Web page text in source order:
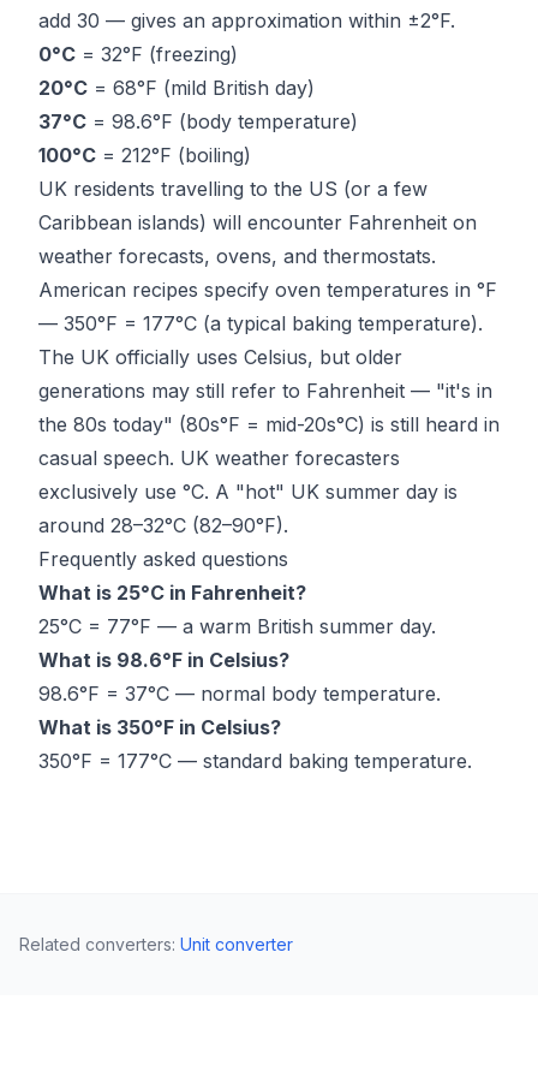
add 30 — gives an approximation within ±2°F.
0°C = 32°F (freezing)
20°C = 68°F (mild British day)
37°C = 98.6°F (body temperature)
100°C = 212°F (boiling)
UK residents travelling to the US (or a few
Caribbean islands) will encounter Fahrenheit on
weather forecasts, ovens, and thermostats.
American recipes specify oven temperatures in °F
— 350°F = 177°C (a typical baking temperature).
The UK officially uses Celsius, but older
generations may still refer to Fahrenheit — "it's in
the 80s today" (80s°F = mid-20s°C) is still heard in
casual speech. UK weather forecasters
exclusively use °C. A "hot" UK summer day is
around 28–32°C (82–90°F).
Frequently asked questions
What is 25°C in Fahrenheit?
25°C = 77°F — a warm British summer day.
What is 98.6°F in Celsius?
98.6°F = 37°C — normal body temperature.
What is 350°F in Celsius?
350°F = 177°C — standard baking temperature.
Related converters: Unit converter